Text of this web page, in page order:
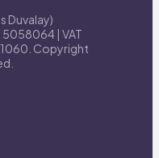
Duvalay)
5058064 | VAT
Copyright